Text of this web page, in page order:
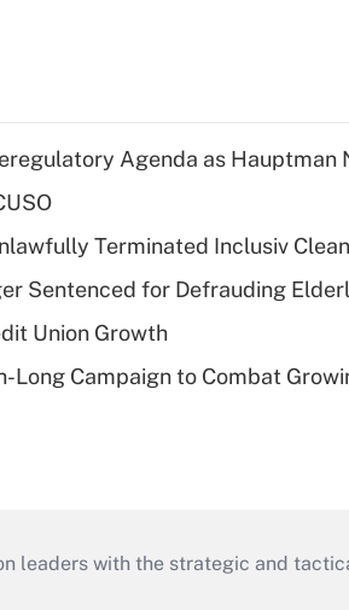
Agenda as Hauptman
Terminated Inclusiv
Sentenced for Defrauding
Union Growth
Long Campaign to Combat
leaders with the strategic and